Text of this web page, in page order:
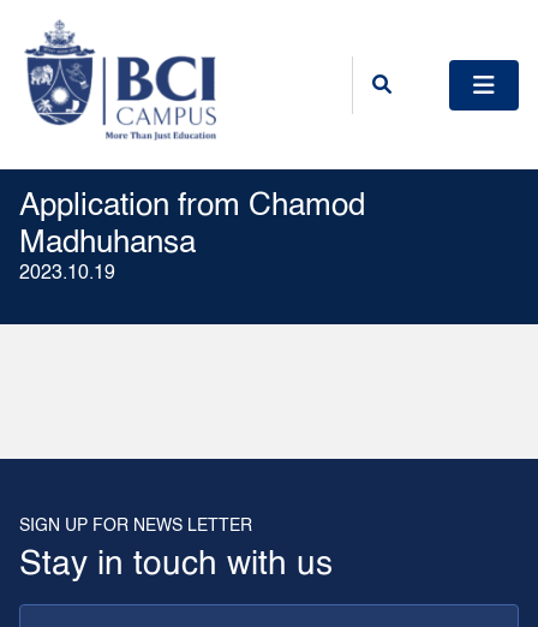
Application from Chamod
Madhuhansa
2023.10.19
SIGN UP FOR NEWS LETTER
Stay in touch with us